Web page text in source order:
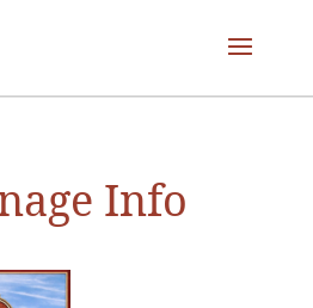
Info